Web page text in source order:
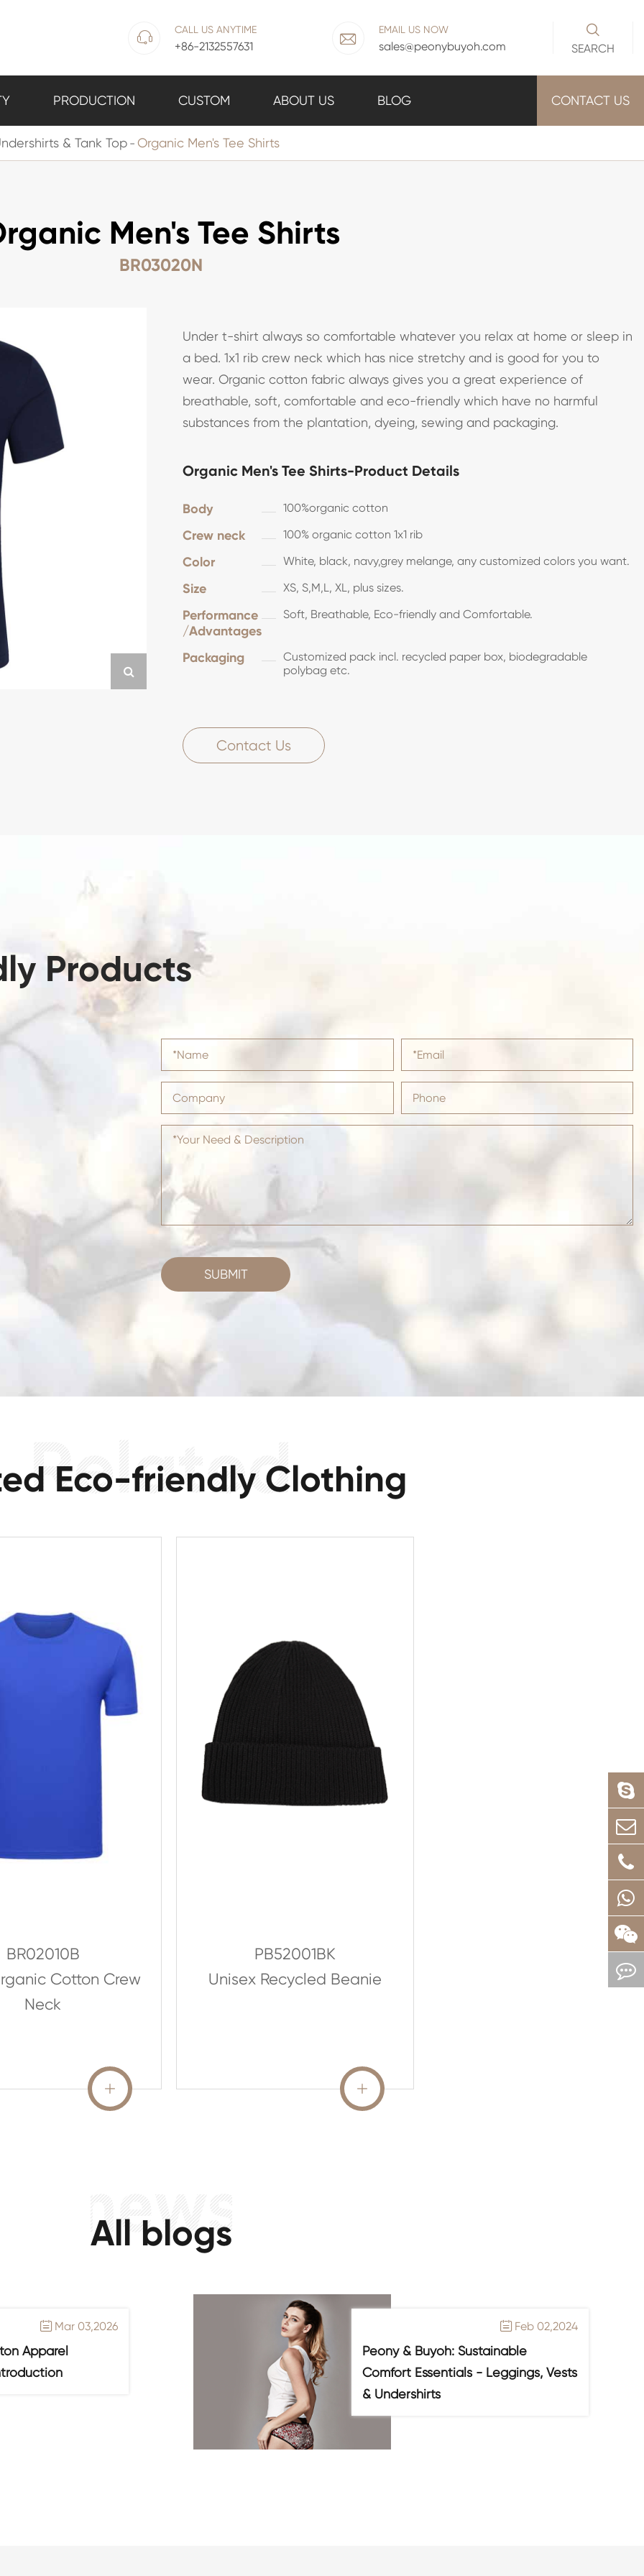
 CALL US ANYTIME
+86-2132557631  EMAIL US NOW
sales@peonybuyoh.com

SEARCH
PRODUCTION CUSTOM ABOUT US BLOG CONTACT US
& Tank Top Organic Men's Tee Shirts
Men's Tee Shirts
BR03020N
Under t-shirt always so comfortable whatever you relax at home or sleep in
a bed. 1x1 rib crew neck which has nice stretchy and is good for you to
wear. Organic cotton fabric always gives you a great experience of
breathable, soft, comfortable and eco-friendly which have no harmful
substances from the plantation, dyeing, sewing and packaging.
Organic Men's Tee Shirts-Product Details
Body 100%organic cotton
Crew neck 100% organic cotton 1x1 rib
Color White, black, navy,grey melange, any customized colors you want.
Size XS, S,M,L, XL, plus sizes.
Performance
/Advantages
Soft, Breathable, Eco-friendly and Comfortable.
Packaging
Customized pack incl. recycled paper box, biodegradable
polybag etc.
Contact Us
Products
SUBMIT
Eco-friendly Clothing
BR02010B
Cotton Crew
Neck
READ MORE

PB52001BK
Unisex Recycled Beanie
READ MORE

All blogs
 Mar 03,2026
Apparel
 Feb 02,2024
Peony & Buyoh: Sustainable
Comfort Essentials - Leggings, Vests
& Undershirts